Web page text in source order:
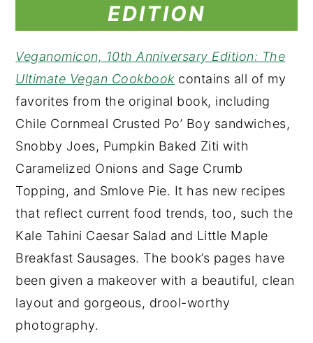
EDITION
Veganomicon, 10th Anniversary Edition: The
Ultimate Vegan Cookbookcontains all of my
favorites from the original book, including
Chile Cornmeal Crusted Po’ Boy sandwiches,
Snobby Joes, Pumpkin Baked Ziti with
Caramelized Onions and Sage Crumb
Topping, and Smlove Pie. It has new recipes
that reflect current food trends, too, such the
Kale Tahini Caesar Salad and Little Maple
Breakfast Sausages. The book’s pages have
been given a makeover with a beautiful, clean
layout and gorgeous, drool-worthy
photography.